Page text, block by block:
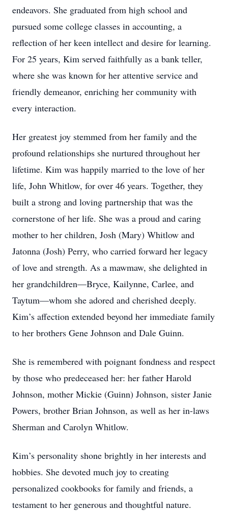
endeavors. She graduated from high school and
pursued some college classes in accounting, a
reflection of her keen intellect and desire for learning.
For 25 years, Kim served faithfully as a bank teller,
where she was known for her attentive service and
friendly demeanor, enriching her community with
every interaction.
Her greatest joy stemmed from her family and the
profound relationships she nurtured throughout her
lifetime. Kim was happily married to the love of her
life, John Whitlow, for over 46 years. Together, they
built a strong and loving partnership that was the
cornerstone of her life. She was a proud and caring
mother to her children, Josh (Mary) Whitlow and
Jatonna (Josh) Perry, who carried forward her legacy
of love and strength. As a mawmaw, she delighted in
her grandchildren—Bryce, Kailynne, Carlee, and
Taytum—whom she adored and cherished deeply.
Kim’s affection extended beyond her immediate family
to her brothers Gene Johnson and Dale Guinn.
She is remembered with poignant fondness and respect
by those who predeceased her: her father Harold
Johnson, mother Mickie (Guinn) Johnson, sister Janie
Powers, brother Brian Johnson, as well as her in-laws
Sherman and Carolyn Whitlow.
Kim’s personality shone brightly in her interests and
hobbies. She devoted much joy to creating
personalized cookbooks for family and friends, a
testament to her generous and thoughtful nature.